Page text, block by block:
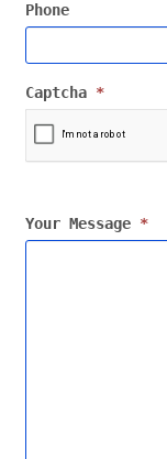
Phone
Captcha *
Your Message *